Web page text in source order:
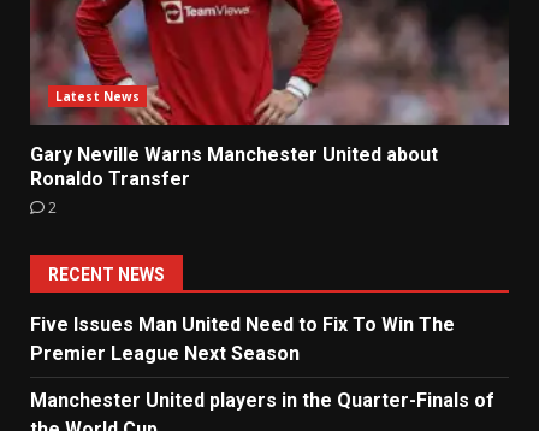
Latest News
Gary Neville Warns Manchester United about
Ronaldo Transfer
2
RECENT NEWS
Five Issues Man United Need to Fix To Win The
Premier League Next Season
Manchester United players in the Quarter-Finals of